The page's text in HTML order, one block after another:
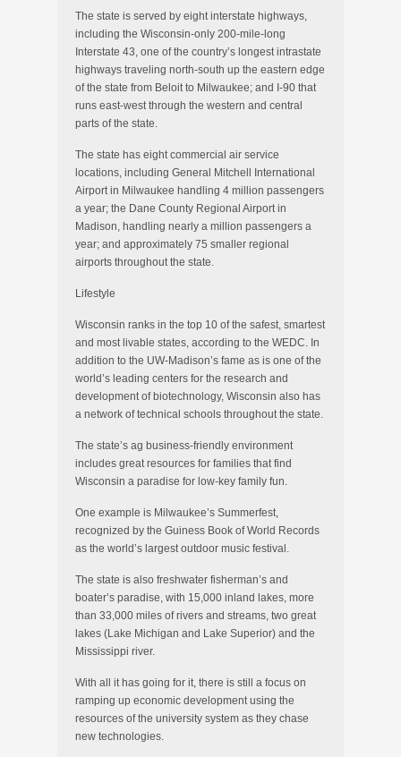
The state is served by eight interstate highways,
including the Wisconsin-only 200-mile-long
Interstate 43, one of the country’s longest intrastate
highways traveling north-south up the eastern edge
of the state from Beloit to Milwaukee; and I-90 that
runs east-west through the western and central
parts of the state.
The state has eight commercial air service
locations, including General Mitchell International
Airport in Milwaukee handling 4 million passengers
a year; the Dane County Regional Airport in
Madison, handling nearly a million passengers a
year; and approximately 75 smaller regional
airports throughout the state.
Lifestyle
Wisconsin ranks in the top 10 of the safest, smartest
and most livable states, according to the WEDC. In
addition to the UW-Madison’s fame as is one of the
world’s leading centers for the research and
development of biotechnology, Wisconsin also has
a network of technical schools throughout the state.
The state’s ag business-friendly environment
includes great resources for families that find
Wisconsin a paradise for low-key family fun.
One example is Milwaukee’s Summerfest,
recognized by the Guiness Book of World Records
as the world’s largest outdoor music festival.
The state is also freshwater fisherman’s and
boater’s paradise, with 15,000 inland lakes, more
than 33,000 miles of rivers and streams, two great
lakes (Lake Michigan and Lake Superior) and the
Mississippi river.
With all it has going for it, there is still a focus on
ramping up economic development using the
resources of the university system as they chase
new technologies.